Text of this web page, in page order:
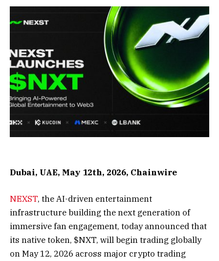
Dubai, UAE, May 12th, 2026, Chainwire
NEXST, the AI-driven entertainment
infrastructure building the next generation of
immersive fan engagement, today announced that
its native token, $NXT, will begin trading globally
on May 12, 2026 across major crypto trading